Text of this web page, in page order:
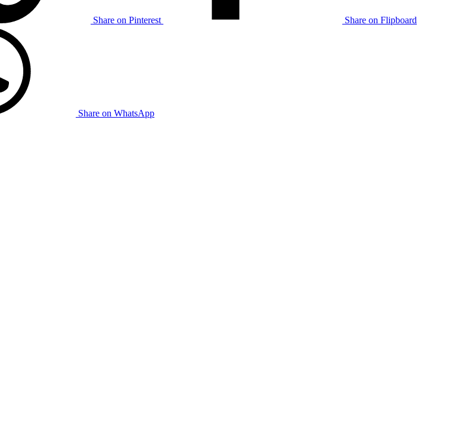
Share on Pinterest Share on Flipboard
Share on WhatsApp